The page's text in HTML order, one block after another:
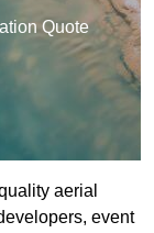
Quote
aerial
event